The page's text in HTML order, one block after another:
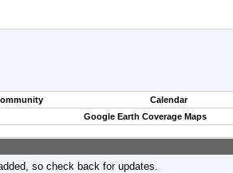
Calendar
Google Earth Coverage Maps
so check back for updates.